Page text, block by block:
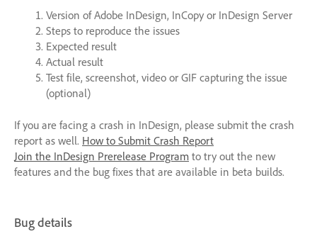
Version of Adobe InDesign, InCopy or InDesign Server
Steps to reproduce the issues
Expected result
Actual result
Test file, screenshot, video or GIFcapturing the issue
(optional)
If you are facing a crash in InDesign, please submit the crash
report as well. How to Submit Crash Report
Join the InDesign Prerelease Program to try out the new
features and the bug fixes that are available in beta builds.
Bug details